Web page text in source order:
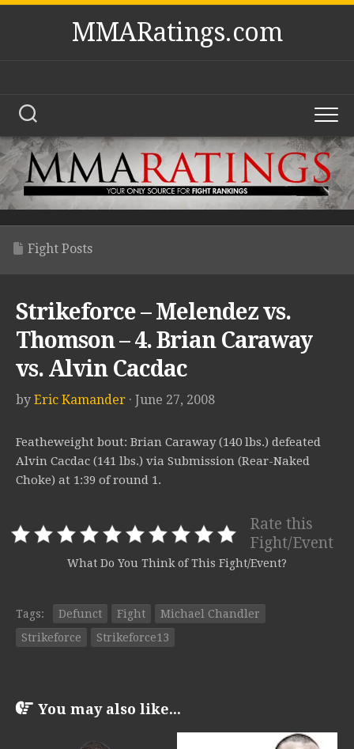
Skip
MMARatings.com
Fight Posts
Strikeforce – Melendez vs.
Thomson – 4. Brian Caraway
vs. Alvin Cacdac
by Eric Kamander · June 27, 2008
Featheweight bout: Brian Caraway (140 lbs.) defeated
Alvin Cacdac (141 lbs.) via Submission (Rear-Naked
Choke) at 1:39 of round 1.
Rate this
Fight/Event
What Do You Think of This Fight/Event?
Tags: Defunct Fight
Michael Chandler
Strikeforce
Strikeforce13
You may also like...